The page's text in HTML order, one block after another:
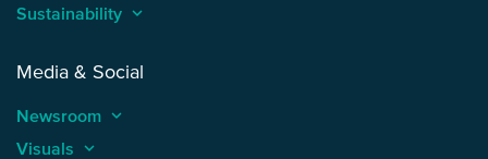
Sustainability keyboard_arrow_up
Media & Social
Newsroom keyboard_arrow_up
Visuals keyboard_arrow_up